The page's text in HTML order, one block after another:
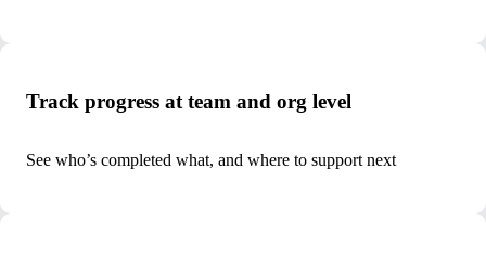
Track progress at team and org level
See who’s completed what, and where to support next